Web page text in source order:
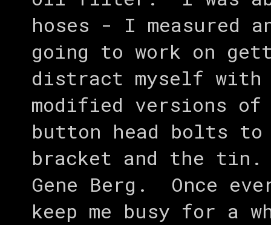
hoses - I measured
going to work on
distract myself
modified versions
button head bolts
bracket and the tin.
Gene Berg. Once
keep me busy for